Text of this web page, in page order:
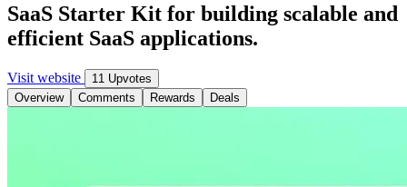
SaaS Starter Kit for building scalable and
efficient SaaS applications.
Visit website
11 Upvotes
Overview
Comments Rewards Deals